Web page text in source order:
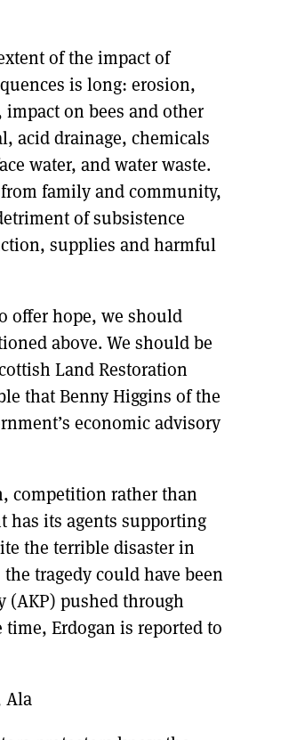
of the impact of
is long: erosion,
on bees and other
acid drainage, chemicals
water, and water waste.
family and community,
of subsistence
supplies and harmful
offer hope, we should
above. We should be
Land Restoration
that Benny Higgins of the
economic advisory
competition rather than
has its agents supporting
the terrible disaster in
tragedy could have been
(AKP) pushed through
Erdogan is reported to
Ala